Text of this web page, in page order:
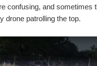
confusing, and sometimes
drone patrolling the top.